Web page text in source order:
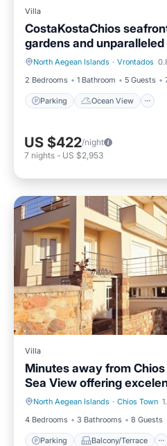
Villa
CostaKostaChios
gardens and
North Aegean Islands · Vrontados
2 Bedrooms
1 Bathroom 5 Guests
Parking Ocean View
Parking Ocean View
US $422/night
7 nights - US $2,953
Villa
Minutes away from
Sea View offering
North Aegean Islands · Chios Town
4 Bedrooms
3 Bathrooms 8 Guests
Parking Balcony/Terrace
Parking Balcony/Terrace